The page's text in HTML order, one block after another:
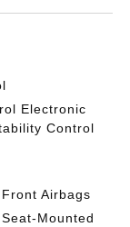
Electronic
Control
Airbags
Mounted